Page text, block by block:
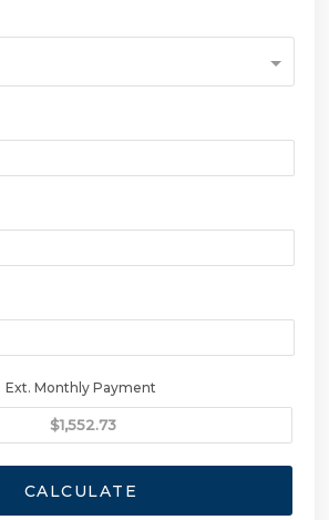
Ext. Monthly Payment
CALCULATE